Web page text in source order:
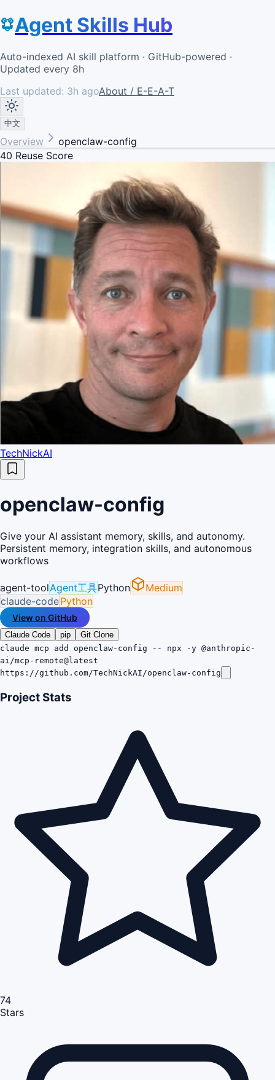
Agent Skills Hub
Auto-indexed AI skill platform · GitHub-powered ·
Updated every 8h
Last updated: 3h agoAbout / E-E-A-T
中文
Overview
openclaw-config
40 Reuse Score
TechNickAI
openclaw-config
Give your AI assistant memory, skills, and autonomy.
Persistent memory, integration skills, and autonomous
workflows
agent-toolAgent工具Python
Medium
claude-codePython
View on GitHub
Claude Code pip
Git Clone
claude mcp add openclaw-config -- npx -y @anthropic-
ai/mcp-remote@latest
https://github.com/TechNickAI/openclaw-config
Project Stats
74
Stars